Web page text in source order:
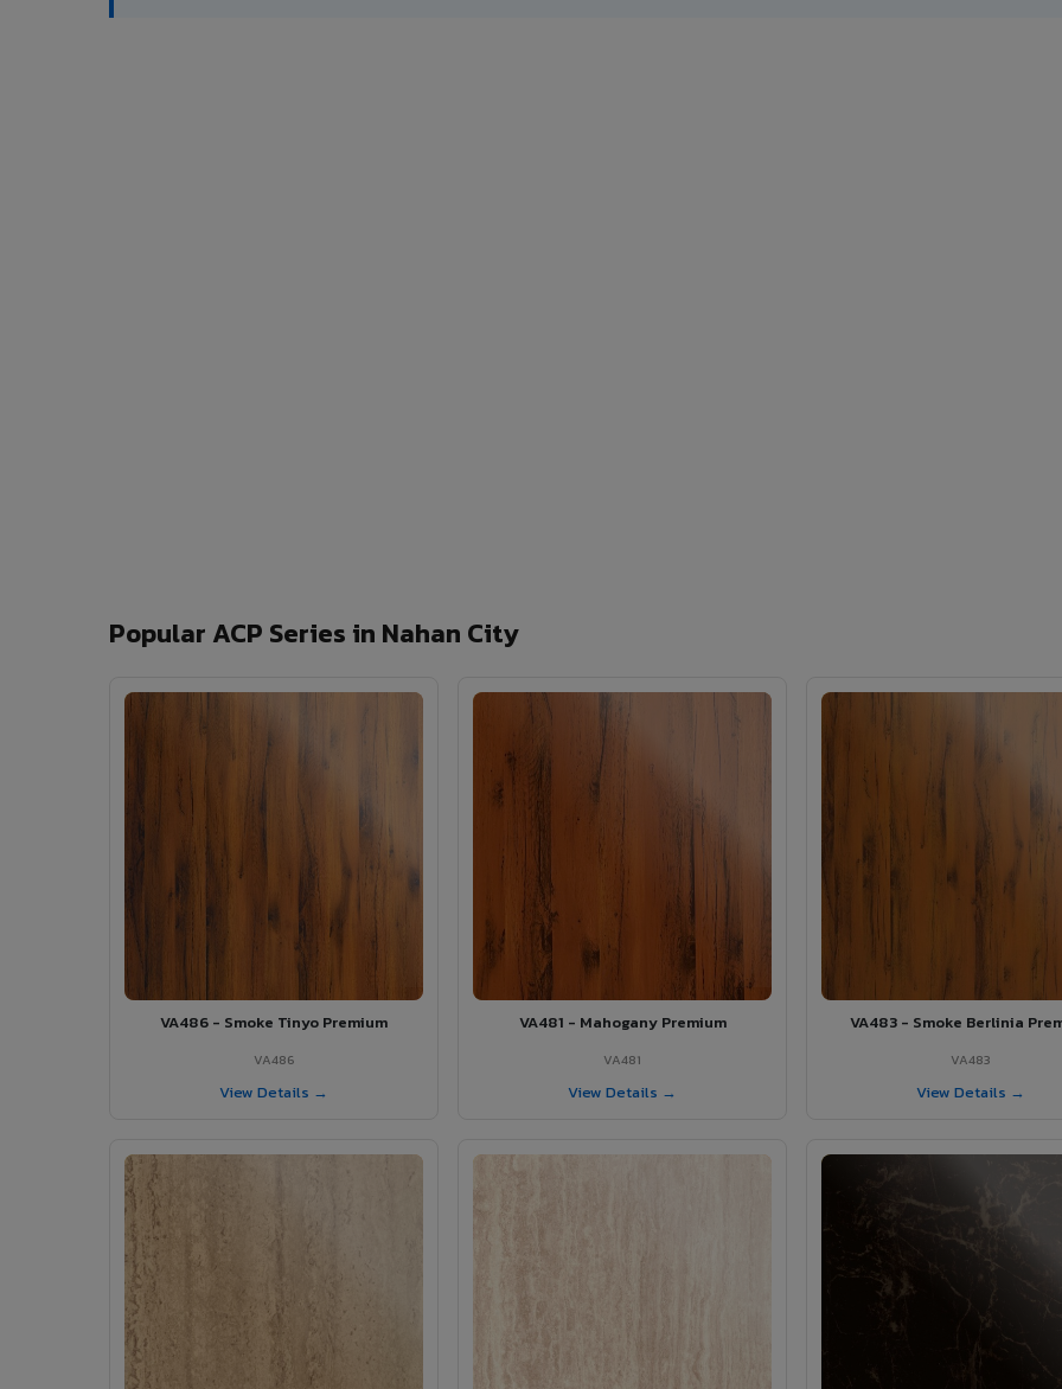
Popular ACP Series in Nahan City
VA486 - Smoke Tinyo Premium
VA486
View Details →
VA481 - Mahogany Premium
VA481
View Details →
VA483 - Smoke Berlinia
VA483
View Details →